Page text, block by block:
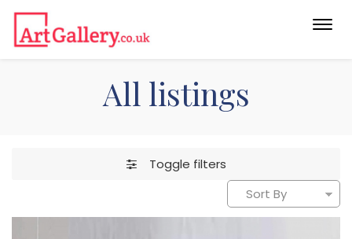
All listings
Toggle filters